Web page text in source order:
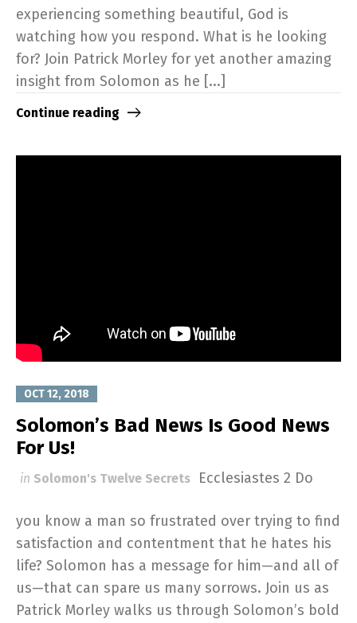
experiencing something beautiful, God is
watching how you respond. What is he looking
for? Join Patrick Morley for yet another amazing
insight from Solomon as he [...]
Continue reading
OCT 12, 2018
Solomon’s Bad News Is Good News
For Us!
in Solomon's Twelve Secrets Ecclesiastes 2 Do
you know a man so frustrated over trying to find
satisfaction and contentment that he hates his
life? Solomon has a message for him—and all of
us—that can spare us many sorrows. Join us as
Patrick Morley walks us through Solomon’s bold